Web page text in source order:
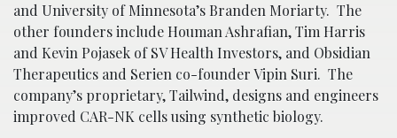
and University of Minnesota’s Branden Moriarty. The
other founders include Houman Ashrafian, Tim Harris
and Kevin Pojasek of SV Health Investors, and Obsidian
Therapeutics and Serien co-founder Vipin Suri. The
company’s proprietary, Tailwind, designs and engineers
improved CAR-NK cells using synthetic biology.